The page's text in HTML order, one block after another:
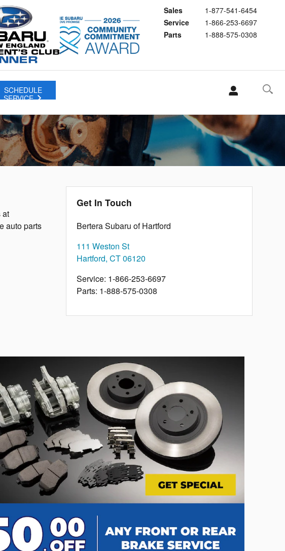
Sales
1-877-541-6454
Service
1-866-253-6697
Parts
1-888-575-0308
SCHEDULE
SERVICE
at
auto parts
Get In Touch
Bertera Subaru of Hartford
111 Weston St
Hartford, CT06120
Service: 1-866-253-6697
Parts: 1-888-575-0308